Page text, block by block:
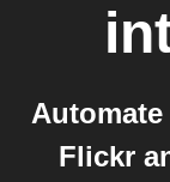
Flickr